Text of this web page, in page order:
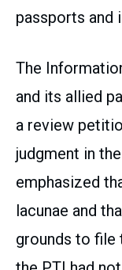
passports and
The
and its allied
a review
judgment in
emphasized
lacunae and
grounds to file